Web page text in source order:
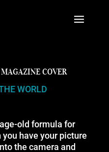
COVER
WORLD
age-old formula for
have your picture
the camera and